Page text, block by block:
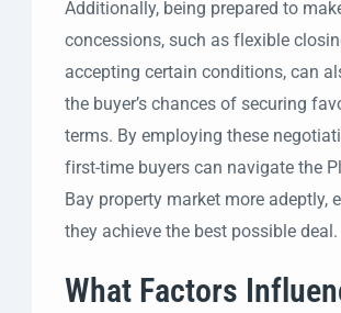
Additionally, being prepared to
concessions, such as flexible
accepting certain conditions, can
the buyer’s chances of securing
terms. By employing these
first-time buyers can navigate the
Bay property market more adeptly,
they achieve the best possible deal.
What Factors